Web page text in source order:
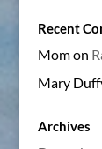
Recent
Momon
Mary
Archives